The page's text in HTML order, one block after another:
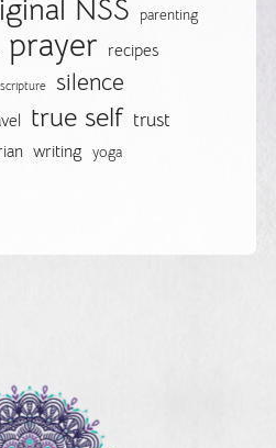
NSS parenting
prayer recipes
scripture silence
true self trust
writing yoga